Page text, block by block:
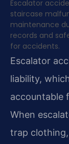
Escalator
staircase
maintenance
records and
for accidents.
Escalator
liability,
accountable
When
trap